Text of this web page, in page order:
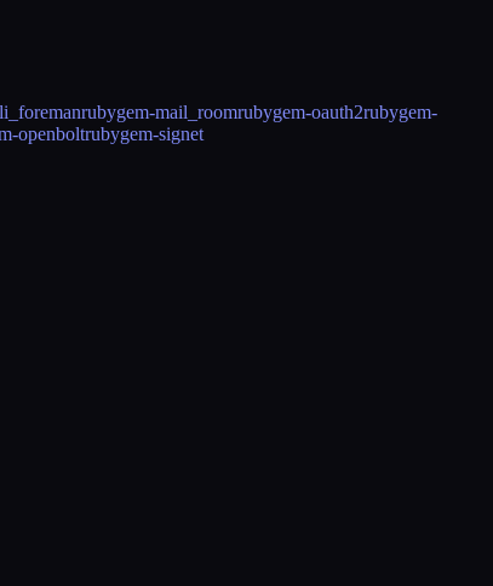
rubygem-mail_roomrubygem-oauth2rubygem-
openboltrubygem-signet